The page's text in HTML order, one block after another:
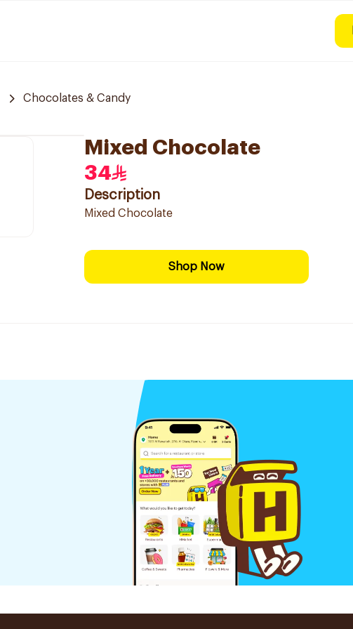
Chocolates & Candy
Mixed Chocolate
34
Description
Mixed Chocolate
Shop Now